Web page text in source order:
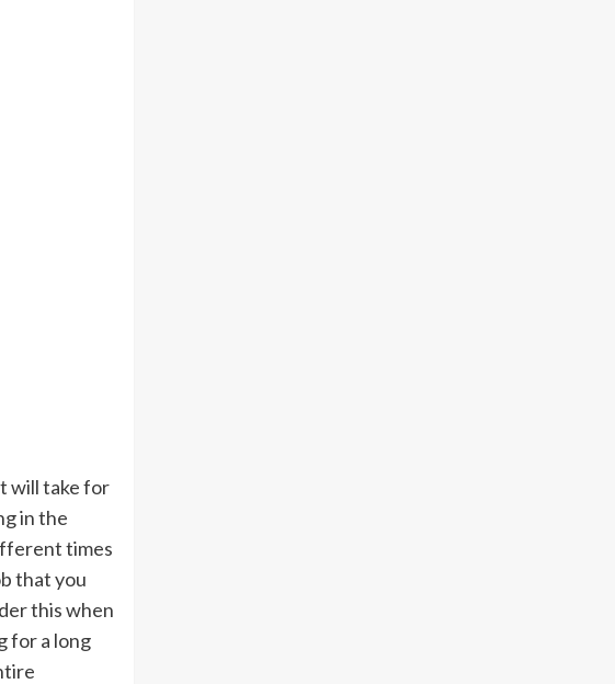
will take for
in the
times
that you
this when
for a long